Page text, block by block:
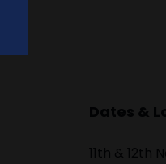
Dates &
11th & 12th